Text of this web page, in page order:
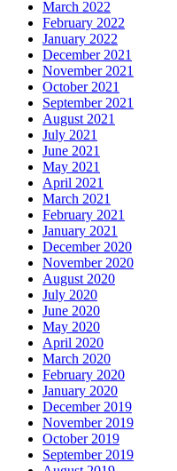
March 2022
February 2022
January 2022
December 2021
November 2021
October 2021
September 2021
August 2021
July 2021
June 2021
May 2021
April 2021
March 2021
February 2021
January 2021
December 2020
November 2020
August 2020
July 2020
June 2020
May 2020
April 2020
March 2020
February 2020
January 2020
December 2019
November 2019
October 2019
September 2019